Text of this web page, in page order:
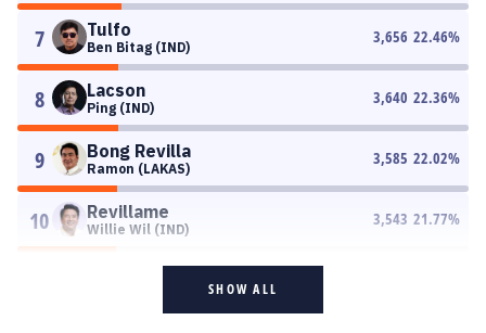
7 Tulfo
Ben Bitag (IND)
3,656 22.46%
8 Lacson
Ping (IND)
3,640 22.36%
9 Bong Revilla
Ramon (LAKAS)
3,585 22.02%
10 Revillame
Willie Wil (IND)
3,543 21.77%
SHOW ALL